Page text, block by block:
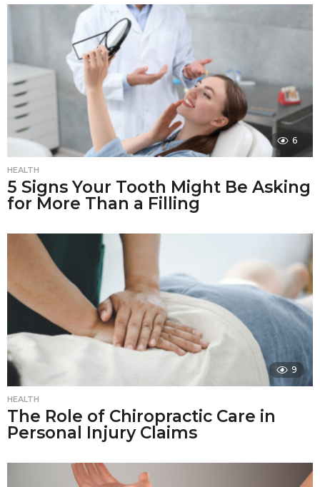
6
HEALTH
5 Signs Your Tooth Might Be Asking
for More Than a Filling
9
HEALTH
The Role of Chiropractic Care in
Personal Injury Claims